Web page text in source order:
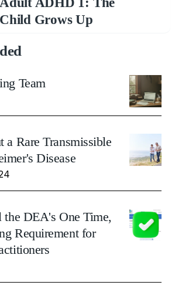
Child Grows Up
Team
a Rare Transmissible
Disease
DEA's One Time,
Requirement for